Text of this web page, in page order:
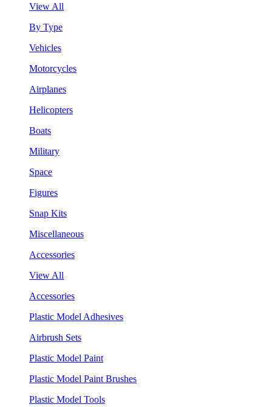
View All
By Type
Vehicles
Motorcycles
Airplanes
Helicopters
Boats
Military
Space
Figures
Snap Kits
Miscellaneous
Accessories
View All
Accessories
Plastic Model Adhesives
Airbrush Sets
Plastic Model Paint
Plastic Model Paint Brushes
Plastic Model Tools